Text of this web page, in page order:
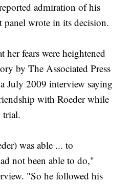
admiration of his
wrote in its decision.
her fears were heightened
by The Associated Press
July 2009 interview saying
with Roeder while
trial.
was able ... to
not been able to do,"
"So he followed his